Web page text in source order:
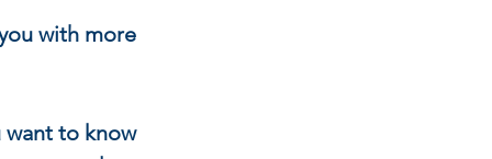
with more
to know